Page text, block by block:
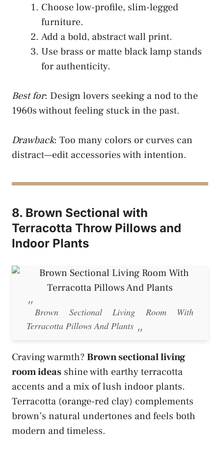
Choose low-profile, slim-legged
furniture.
Add a bold, abstract wall print.
Use brass or matte black lamp stands
for authenticity.
Best for: Design lovers seeking a nod to the
1960s without feeling stuck in the past.
Drawback: Too many colors or curves can
distract—edit accessories with intention.
8. Brown Sectional with
Terracotta Throw Pillows and
Indoor Plants
Brown Sectional Living Room With
Terracotta Pillows And Plants
Craving warmth?Brown sectional living
room ideas shine with earthy terracotta
accents and a mix of lush indoor plants.
Terracotta (orange-red clay) complements
brown’s natural undertones and feels both
modern and timeless.